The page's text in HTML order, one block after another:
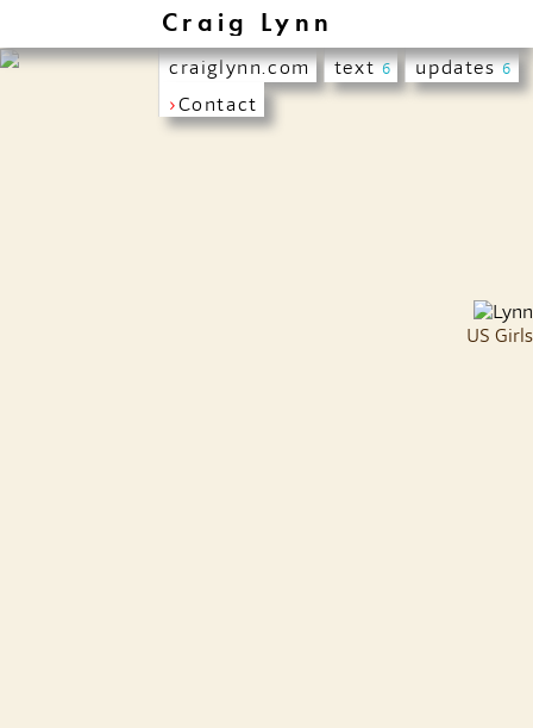
Craig Lynn
craiglynn.com text6 updates6
›Contact
US Girls